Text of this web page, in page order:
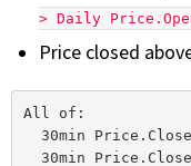
> Daily
Price closed
All of: